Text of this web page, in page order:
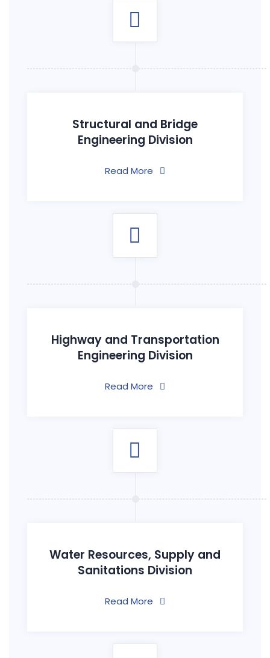
Structural and Bridge
Engineering Division
Read More
Highway and Transportation
Engineering Division
Read More
Water Resources, Supply and
Sanitations Division
Read More